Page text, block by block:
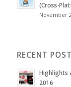
(Cross-
November
RECENT
Highlights
2016